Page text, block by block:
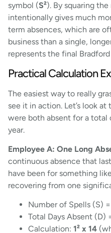
symbol (S²). By squaring
intentionally gives much
term absences, which are
business than a single,
represents the final
Practical Calculation
The easiest way to really
see it in action. Let’s look
were both absent for a total
year.
Employee A: One Long
continuous absence that
have been for something
recovering from one
Number of Spells (S) =
Total Days Absent (D)
Calculation: 1² x 14